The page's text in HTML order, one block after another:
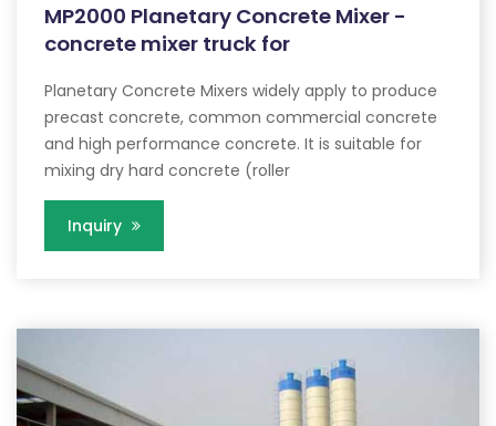
MP2000 Planetary Concrete Mixer -
concrete mixer truck for
Planetary Concrete Mixers widely apply to produce
precast concrete, common commercial concrete
and high performance concrete. It is suitable for
mixing dry hard concrete (roller
Inquiry